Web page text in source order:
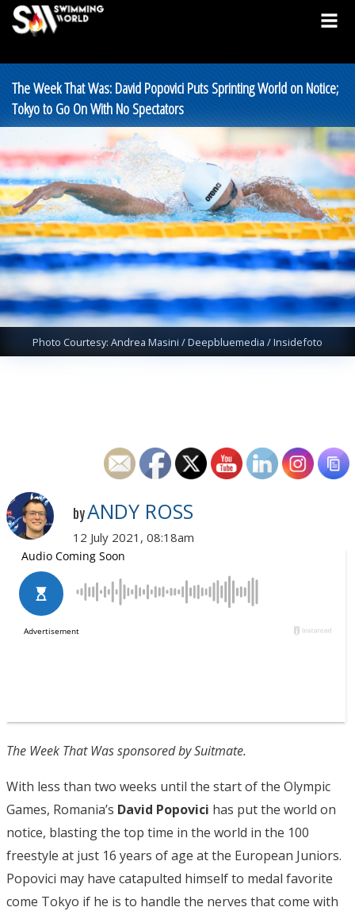
The Week That Was: David Popovici Puts Sprinting World on Notice;
Tokyo to Go On With No Spectators
Photo Courtesy: Andrea Masini / Deepbluemedia / Insidefoto
byANDY ROSS
12 July 2021, 08:18am
The Week That Was sponsored by Suitmate.
With less than two weeks until the start of the Olympic
Games, Romania’s David Popovici has put the world on
notice, blasting the top time in the world in the 100
freestyle at just 16 years of age at the European Juniors.
Popovici may have catapulted himself to medal favorite
come Tokyo if he is to handle the nerves that come with